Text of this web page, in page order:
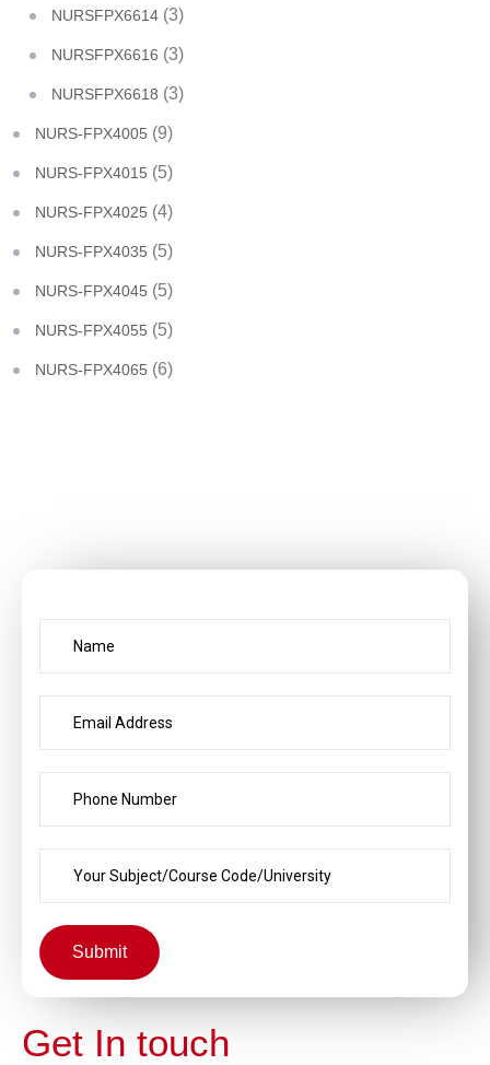
NURSFPX6614 (3)
NURSFPX6616 (3)
NURSFPX6618 (3)
NURS-FPX4005 (9)
NURS-FPX4015 (5)
NURS-FPX4025 (4)
NURS-FPX4035 (5)
NURS-FPX4045 (5)
NURS-FPX4055 (5)
NURS-FPX4065 (6)
Submit
Get In touch